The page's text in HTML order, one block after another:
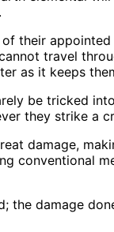
their
travel
as it keeps
be tricked
they strike a
damage,
conventional
the damage